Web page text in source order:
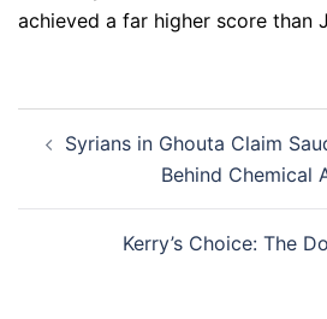
achieved a far higher score than
navigation
Syrians in Ghouta Claim
Behind Chemical
Kerry’s Choice: The